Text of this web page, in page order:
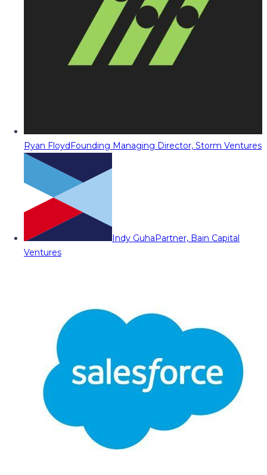
Ryan FloydFounding Managing Director, Storm Ventures
Indy GuhaPartner, Bain Capital
Ventures